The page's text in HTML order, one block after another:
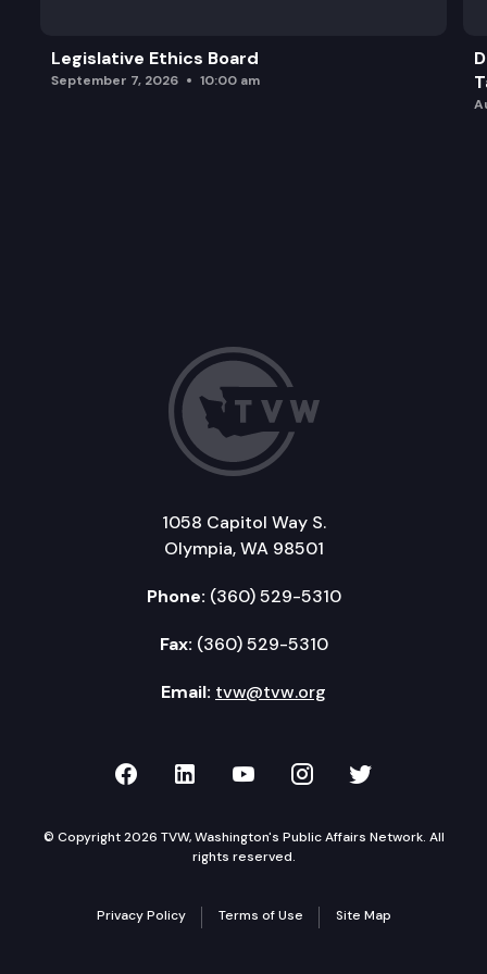
Legislative Ethics Board
September 7, 2026 10:00 am
1058 Capitol Way S.
Olympia, WA 98501
Phone: (360) 529-5310
Fax: (360) 529-5310
Email: tvw@tvw.org
TVW on Facebook
TVW on LinkedIn
TVW on YouTube
TVW onTVW on
© Copyright 2026 TVW, Washington's Public Affairs Network. All
rights reserved.
Privacy Policy Terms of Use Site Map